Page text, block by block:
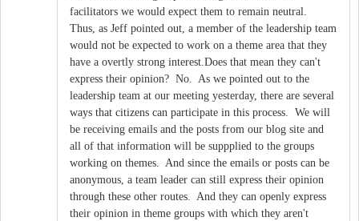
facilitators we would expect them to remain neutral.
Thus, as Jeff pointed out, a member of the leadership team
would not be expected to work on a theme area that they
have a overtly strong interest.Does that mean they can't
express their opinion? No. As we pointed out to the
leadership team at our meeting yesterday, there are several
ways that citizens can participate in this process. We will
be receiving emails and the posts from our blog site and
all of that information will be suppplied to the groups
working on themes. And since the emails or posts can be
anonymous, a team leader can still express their opinion
through these other routes. And they can openly express
their opinion in theme groups with which they aren't